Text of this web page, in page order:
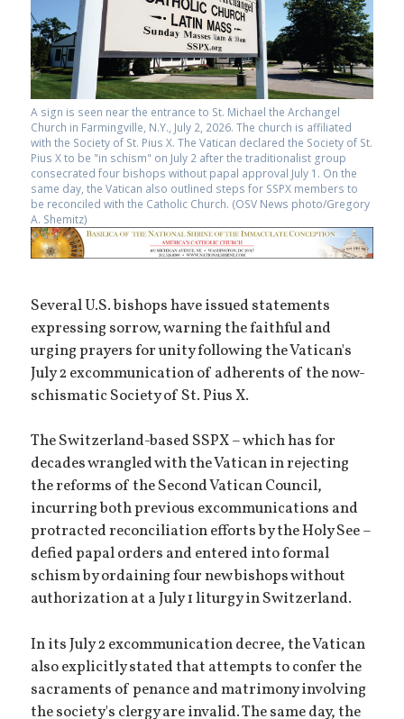
A sign is seen near the entrance to St. Michael the Archangel
Church in Farmingville, N.Y., July 2, 2026. The church is affiliated
with the Society of St. Pius X. The Vatican declared the Society of St.
Pius X to be "in schism" on July 2 after the traditionalist group
consecrated four bishops without papal approval July 1. On the
same day, the Vatican also outlined steps for SSPX members to
be reconciled with the Catholic Church. (OSV News photo/Gregory
A. Shemitz)
Several U.S. bishops have issued statements
expressing sorrow, warning the faithful and
urging prayers for unity following the Vatican's
July 2 excommunication of adherents of the now-
schismatic Society of St. Pius X.
The Switzerland-based SSPX – which has for
decades wrangled with the Vatican in rejecting
the reforms of the Second Vatican Council,
incurring both previous excommunications and
protracted reconciliation efforts by the Holy See –
defied papal orders and entered into formal
schism by ordaining four new bishops without
authorization at a July 1 liturgy in Switzerland.
In its July 2 excommunication decree, the Vatican
also explicitly stated that attempts to confer the
sacraments of penance and matrimony involving
the society's clergy are invalid. The same day, the